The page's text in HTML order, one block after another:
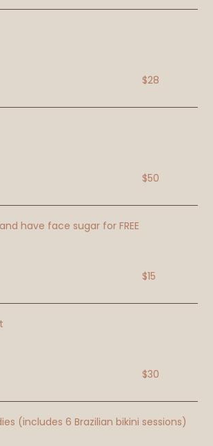
$28
$50
have face sugar for FREE
$15
$30
(includes 6 Brazilian bikini sessions)